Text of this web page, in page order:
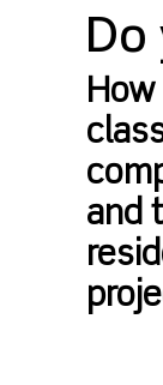
Do
and